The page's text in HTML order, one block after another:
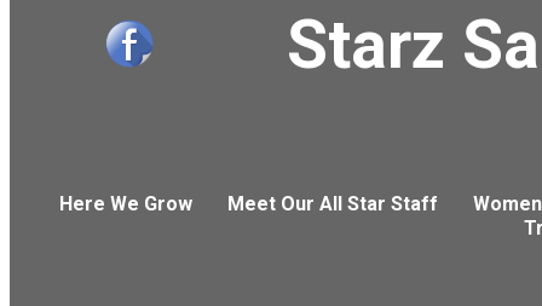
Starz
Here We Grow Meet Our All Star Staff